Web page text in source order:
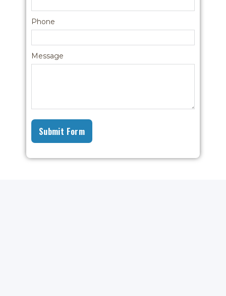
Phone
Message
Submit Form